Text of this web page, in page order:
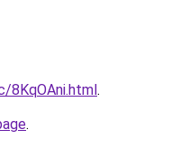
8KqOAni.html.
.